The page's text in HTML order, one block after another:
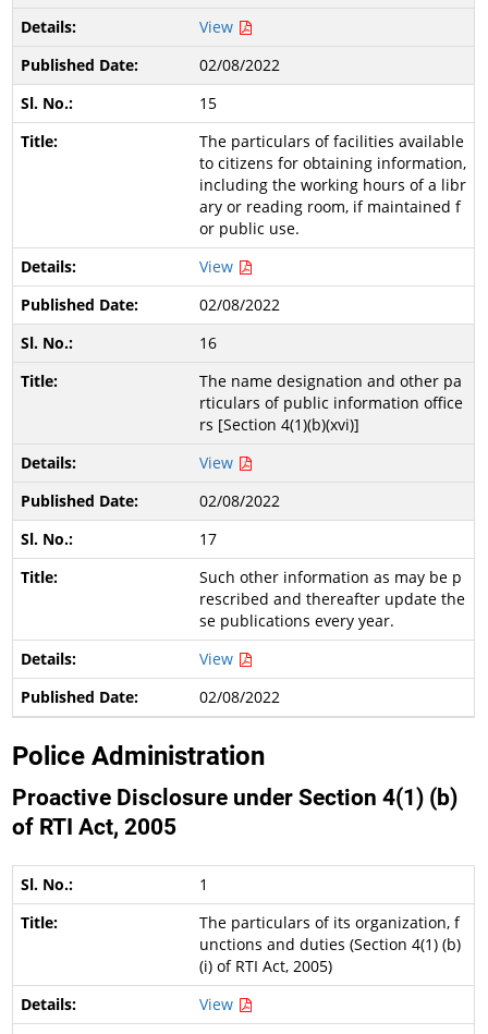
View
02/08/2022
15
The particulars of facilities available
to citizens for obtaining information,
including the working hours of a libr
ary or reading room, if maintained f
or public use.
View
02/08/2022
16
The name designation and other pa
rticulars of public information office
rs [Section 4(1)(b)(xvi)]
View
02/08/2022
17
Such other information as may be p
rescribed and thereafter update the
se publications every year.
View
02/08/2022
Police Administration
Proactive Disclosure under Section 4(1) (b)
of RTI Act, 2005
1
The particulars of its organization, f
unctions and duties (Section 4(1) (b)
(i) of RTI Act, 2005)
View